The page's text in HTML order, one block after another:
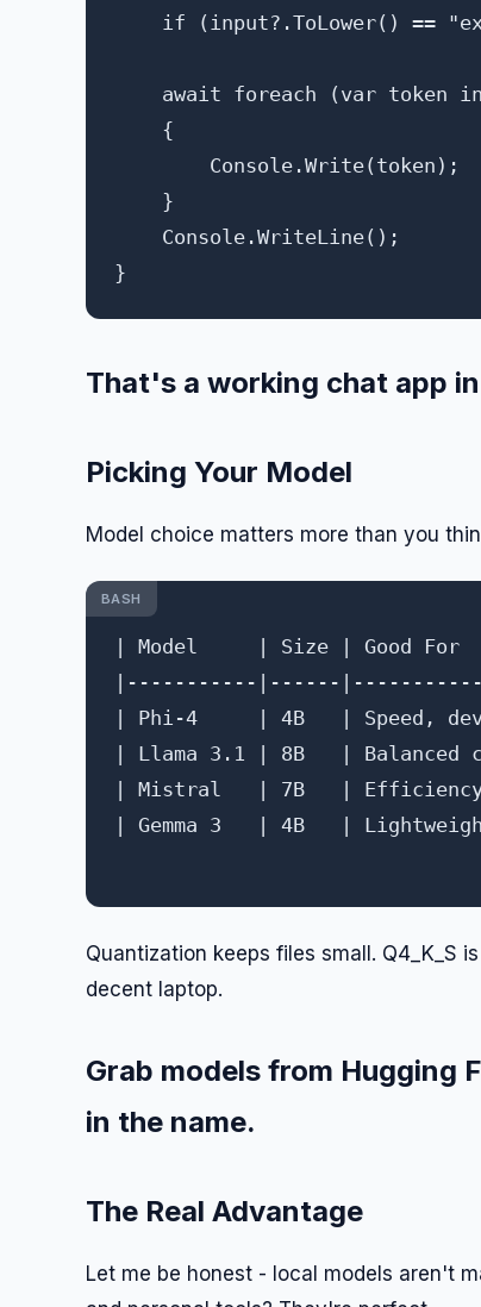
if (input?.ToLower() ==
await foreach (var token
    {
        Console.Write(token);
    }
    Console.WriteLine();
That's a working chat app
Picking Your Model
Model choice matters more than you
| Model     | Size | Good
|-----------|------
| Phi-4     | 4B   | Speed,
| Llama 3.1 | 8B   | Balanced
| Mistral   | 7B   |
| Gemma 3   | 4B   |
BASH
Quantization keeps files small. Q4_K_S
decent laptop.
Grab models from Hugging
in the name.
The Real Advantage
Let me be honest - local models aren't